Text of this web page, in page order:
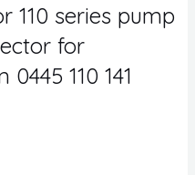
110 series pump
for
110 141